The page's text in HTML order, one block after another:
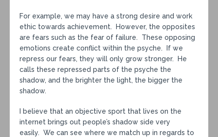
For example, we may have a strong desire and work
ethic towards achievement. However, the opposites
are fears such as the fear of failure. These opposing
emotions create conflict within the psyche. If we
repress our fears, they will only grow stronger. He
calls these repressed parts of the psyche the
shadow, and the brighter the light, the bigger the
shadow.
I believe that an objective sport that lives on the
internet brings out people’s shadow side very
easily. We can see where we match up in regards to